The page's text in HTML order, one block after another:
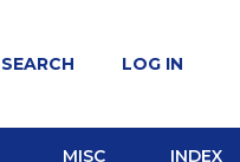
SEARCH LOG IN
MISC INDEX